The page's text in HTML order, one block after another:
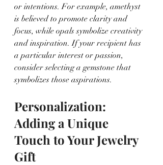
or intentions. For example, amethyst
is believed to promote clarity and
focus, while opals symbolize creativity
and inspiration. If your recipient has
a particular interest or passion,
consider selecting a gemstone that
symbolizes those aspirations.
Personalization:
Adding a Unique
Touch to Your Jewelry
Gift